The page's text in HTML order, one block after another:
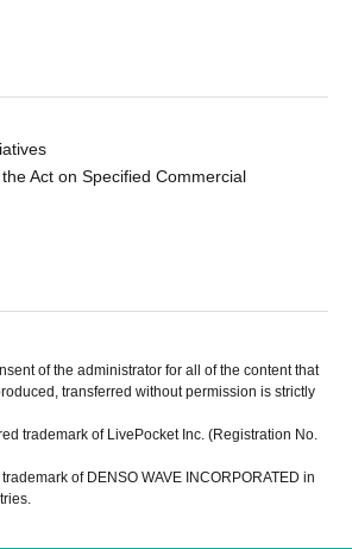
Act on Specified Commercial
of the administrator for all of the content that
transferred without permission is strictly
trademark of LivePocket Inc. (Registration No.
of DENSO WAVE INCORPORATED in